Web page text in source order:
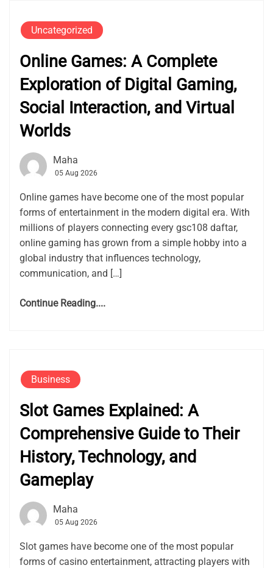
Uncategorized
Online Games: A Complete
Exploration of Digital Gaming,
Social Interaction, and Virtual
Worlds
Maha
05 Aug 2026
Online games have become one of the most popular
forms of entertainment in the modern digital era. With
millions of players connecting every gsc108 daftar,
online gaming has grown from a simple hobby into a
global industry that influences technology,
communication, and […]
Continue Reading....
Business
Slot Games Explained: A
Comprehensive Guide to Their
History, Technology, and
Gameplay
Maha
05 Aug 2026
Slot games have become one of the most popular
forms of casino entertainment, attracting players with